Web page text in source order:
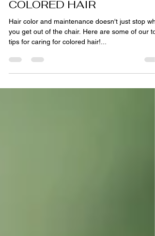
HOW TO CARE FOR
COLORED HAIR
Hair color and maintenance doesn't just stop
tips for caring for colored hair!...